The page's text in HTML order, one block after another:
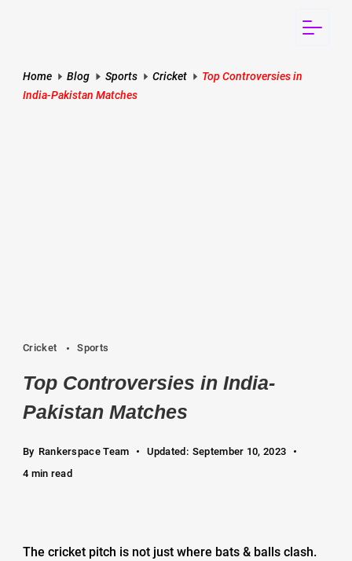
Home Blog Sports Cricket
Top Controversies in
India-Pakistan Matches
Cricket Sports
Top Controversies in India-
Pakistan Matches
By Rankerspace Team Updated: September 10, 2023
4 min read
The cricket pitch is not just where bats & balls clash.